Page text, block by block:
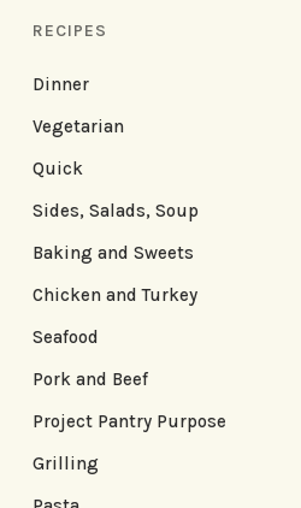
RECIPES
Dinner
Vegetarian
Quick
Sides, Salads, Soup
Baking and Sweets
Chicken and Turkey
Seafood
Pork and Beef
Project Pantry Purpose
Grilling